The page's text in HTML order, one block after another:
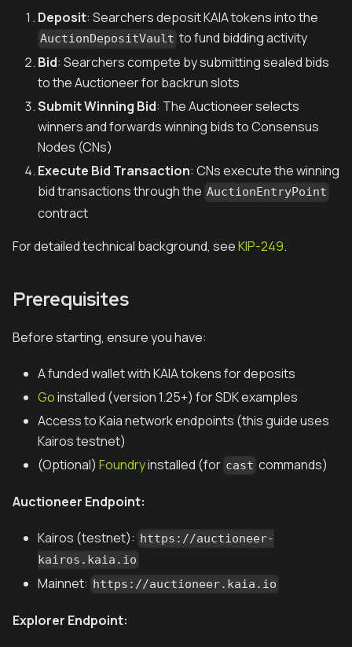
Deposit: Searchers deposit KAIA tokens into the
AuctionDepositVault to fund bidding activity
Bid: Searchers compete by submitting sealed bids
to the Auctioneer for backrun slots
Submit Winning Bid: The Auctioneer selects
winners and forwards winning bids to Consensus
Nodes (CNs)
Execute Bid Transaction: CNs execute the winning
bid transactions through the AuctionEntryPoint
contract
For detailed technical background, seeKIP-249.
Prerequisites
Before starting, ensure you have:
A funded wallet with KAIA tokens for deposits
Goinstalled (version 1.25+) for SDK examples
Access to Kaia network endpoints (this guide uses
Kairos testnet)
(Optional) Foundryinstalled (for cast commands)
Auctioneer Endpoint:
Kairos (testnet): https://auctioneer-
kairos.kaia.io
Mainnet: https://auctioneer.kaia.io
Explorer Endpoint: